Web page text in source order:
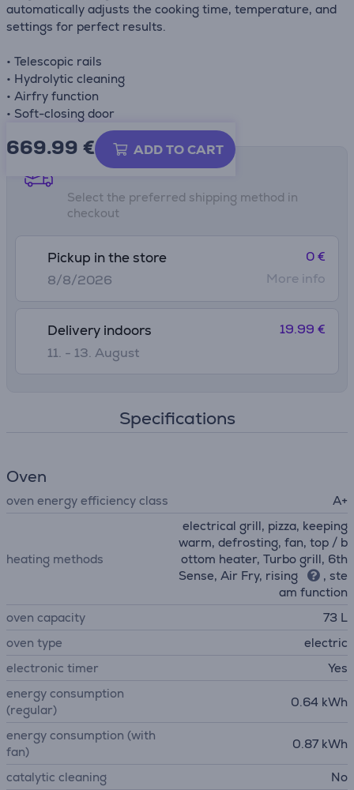
automatically adjusts the cooking time, temperature, and
settings for perfect results.
• Telescopic rails
• Hydrolytic cleaning
• Airfry function
• Soft-closing door
669.99 € ADD TO CART
Shipping methods
Select the preferred shipping method in
checkout
Pickup in the store
8/8/2026
0 €
More info
Delivery indoors
11. - 13. August
19.99 €
Specifications
Oven
oven energy efficiency class A+
heating methods
electrical grill, pizza, keeping
warm, defrosting, fan, top / b
ottom heater, Turbo grill, 6th
Sense, Air Fry, rising
, ste
am function
oven capacity
73 L
oven type
electric
electronic timer
Yes
energy consumption
(regular)
0.64 kWh
energy consumption (with
fan)
0.87 kWh
catalytic cleaning
No